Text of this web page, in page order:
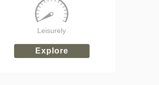
Leisurely
Explore